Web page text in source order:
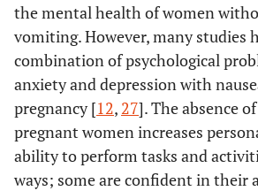
the mental health of women
vomiting. However, many studies
combination of psychological
anxiety and depression with
pregnancy [12, 27]. The absence
pregnant women increases
ability to perform tasks and
ways; some are confident in their